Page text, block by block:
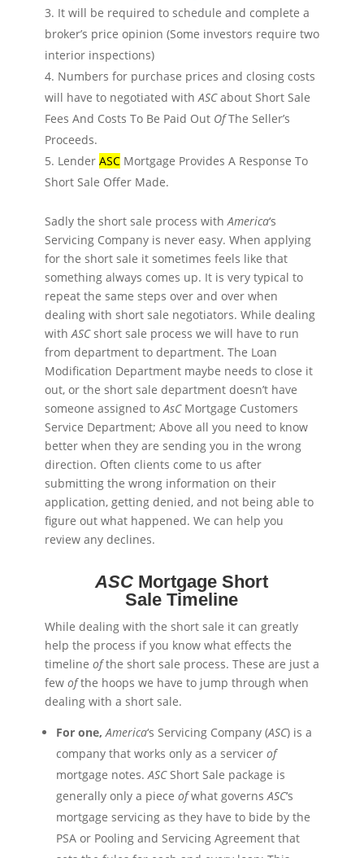
It will be required to schedule and complete a
broker’s price opinion (Some investors require two
interior inspections)
Numbers for purchase prices and closing costs
will have to negotiated with ASCabout Short Sale
Fees And Costs To Be Paid Out OfThe Seller’s
Proceeds.
Lender ASCMortgage Provides A Response To
Short Sale Offer Made.
Sadly the short sale process with America‘s
Servicing Company is never easy. When applying
for the short sale it sometimes feels like that
something always comes up. It is very typical to
repeat the same steps over and over when
dealing with short sale negotiators. While dealing
with ASCshort sale process we will have to run
from department to department. The Loan
Modification Department maybe needs to close it
out, or the short sale department doesn’t have
someone assigned to AsCMortgage Customers
Service Department; Above all you need to know
better when they are sending you in the wrong
direction. Often clients come to us after
submitting the wrong information on their
application, getting denied, and not being able to
figure out what happened. We can help you
review any declines.
ASC Mortgage Short
Sale Timeline
While dealing with the short sale it can greatly
help the process if you know what effects the
timeline ofthe short sale process. These are just a
few ofthe hoops we have to jump through when
dealing with a short sale.
For one, America‘s Servicing Company (ASC) is a
company that works only as a servicer of
mortgage notes. ASCShort Sale package is
generally only a piece ofwhat governs ASC‘s
mortgage servicing as they have to bide by the
PSA or Pooling and Servicing Agreement that